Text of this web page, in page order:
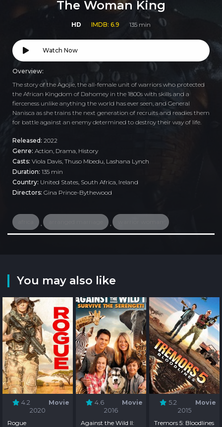
The Woman King
HD IMDB: 6.9 135 min
Watch Now
Overview:
The story of the Agojie, the all-female unit of warriors who protected
the African Kingdom of Dahomey in the 1800s with skills and a
fierceness unlike anything the world has ever seen, and General
Nanisca as she trains the next generation of recruits and readies them
for battle against an enemy determined to destroy their way of life.
Released: 2022
Genre: Action Drama History
Casts: Viola Davis, Thuso Mbedu, Lashana Lynch
Duration: 135 min
Country: United States South Africa Ireland
Directors: Gina Prince-Bythewood
You may also like
4.2
Movie
2020
Rogue
4.6
Movie
2016
Against the Wild II:
5.2
Movie
2015
Tremors 5: Bloodlines